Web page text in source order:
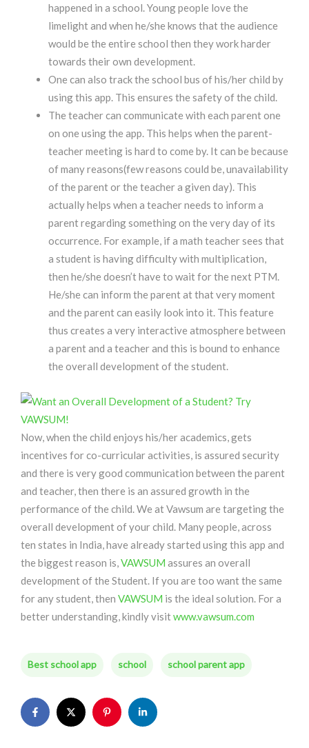
happened in a school. Young people love the
limelight and when he/she knows that the audience
would be the entire school then they work harder
towards their own development.
One can also track the school bus of his/her child by
using this app. This ensures the safety of the child.
The teacher can communicate with each parent one
on one using the app. This helps when the parent-
teacher meeting is hard to come by. It can be because
of many reasons(few reasons could be, unavailability
of the parent or the teacher a given day). This
actually helps when a teacher needs to inform a
parent regarding something on the very day of its
occurrence. For example, if a math teacher sees that
a student is having difficulty with multiplication,
then he/she doesn’t have to wait for the next PTM.
He/she can inform the parent at that very moment
and the parent can easily look into it. This feature
thus creates a very interactive atmosphere between
a parent and a teacher and this is bound to enhance
the overall development of the student.
Now, when the child enjoys his/her academics, gets
incentives for co-curricular activities, is assured security
and there is very good communication between the parent
and teacher, then there is an assured growth in the
performance of the child. We at Vawsum are targeting the
overall development of your child. Many people, across
ten states in India, have already started using this app and
the biggest reason is,VAWSUM assures an overall
development of the Student. If you are too want the same
for any student, then VAWSUM is the ideal solution. For a
better understanding, kindly visitwww.vawsum.com
Best school app school school parent app